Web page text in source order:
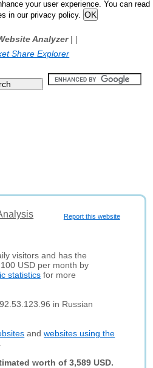
your user experience. You can read
in our privacy policy.
Analyzer| |
Share Explorer
Report this website
visitors and has the
USD per month by
statistics for more
in Russian
andwebsites using the
worth of 3,589 USD.